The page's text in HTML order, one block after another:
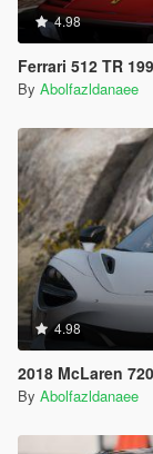
4.98
Ferrari 512 TR
By Abolfazldanaee
4.98
2018 McLaren
By Abolfazldanaee